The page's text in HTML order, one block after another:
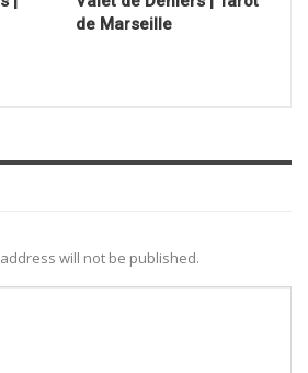
de Marseille
will not be published.